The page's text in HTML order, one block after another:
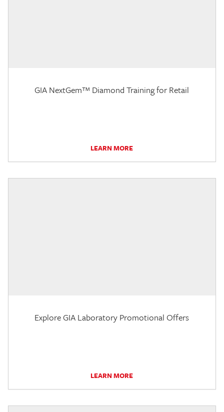
GIA NextGem™ Diamond Training for Retail
LEARN MORE
Explore GIA Laboratory Promotional Offers
LEARN MORE